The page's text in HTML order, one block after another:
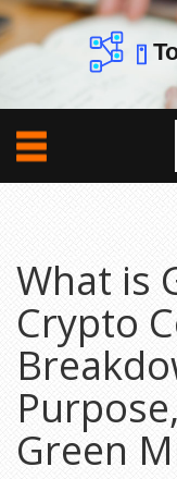
What is
Crypto
Green